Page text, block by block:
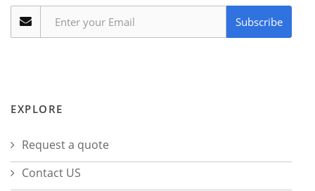
Subscribe
EXPLORE
Request a quote
Contact US